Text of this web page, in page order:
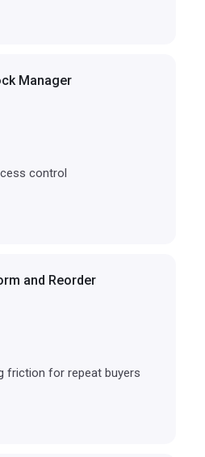
Manager
control
and Reorder
friction for repeat buyers